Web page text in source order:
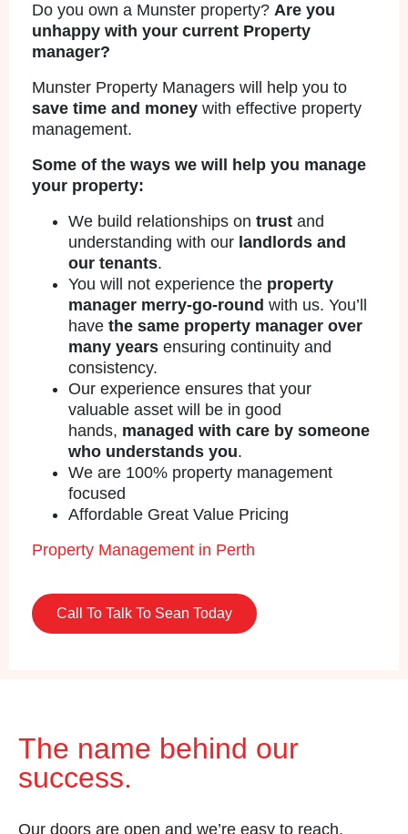
Do you own a Munster property? Are you
unhappy with your current Property
manager?
Munster Property Managers will help you to
save time and money with effective property
management.
Some of the ways we will help you manage
your property:
We build relationships on trust and
understanding with our landlords and
our tenants.
You will not experience the property
manager merry-go-round with us. You’ll
have the same property manager over
many years ensuring continuity and
consistency.
Our experience ensures that your
valuable asset will be in good
hands, managed with care by someone
who understands you.
We are 100% property management
focused
Affordable Great Value Pricing
Property Management in Perth
Call To Talk To Sean Today
The name behind our
success.
Our doors are open and we’re easy to reach.